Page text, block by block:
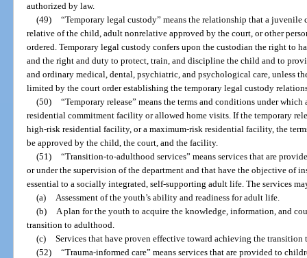
authorized by law.
(49) “Temporary legal custody” means the relationship that a juvenile
relative of the child, adult nonrelative approved by the court, or other
ordered. Temporary legal custody confers upon the custodian the right to
and the right and duty to protect, train, and discipline the child and to
and ordinary medical, dental, psychiatric, and psychological care, unless
limited by the court order establishing the temporary legal custody
(50) “Temporary release” means the terms and conditions under
residential commitment facility or allowed home visits. If the temporary
high-risk residential facility, or a maximum-risk residential facility, the
be approved by the child, the court, and the facility.
(51) “Transition-to-adulthood services” means services that are
or under the supervision of the department and that have the objective of
essential to a socially integrated, self-supporting adult life. The services
(a) Assessment of the youth’s ability and readiness for adult life.
(b) A plan for the youth to acquire the knowledge, information, and
transition to adulthood.
(c) Services that have proven effective toward achieving the transition
(52) “Trauma-informed care” means services that are provided to